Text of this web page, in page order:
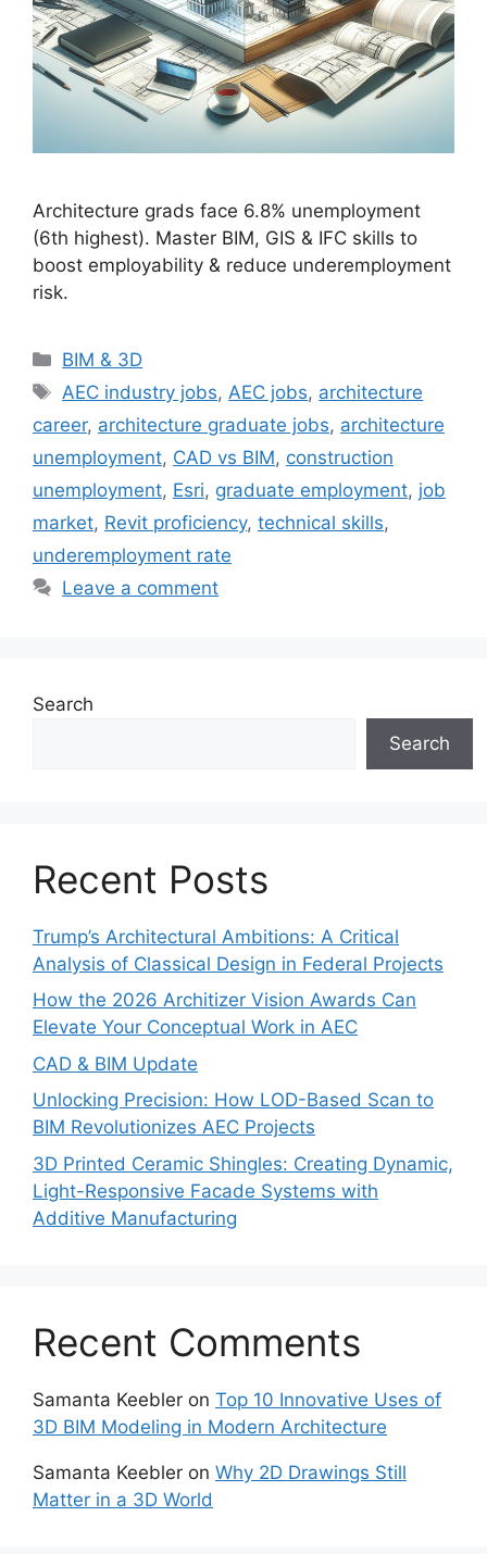
Architecture grads face 6.8% unemployment
(6th highest). Master BIM, GIS & IFC skills to
boost employability & reduce underemployment
risk.
Categories
BIM & 3D
Tags
AEC industry jobs, AEC jobs, architecture
career, architecture graduate jobs, architecture
unemployment, CAD vs BIM, construction
unemployment, Esri, graduate employment, job
market, Revit proficiency, technical skills,
underemployment rate
Leave a comment
Search
Search
Recent Posts
Trump’s Architectural Ambitions: A Critical
Analysis of Classical Design in Federal Projects
How the 2026 Architizer Vision Awards Can
Elevate Your Conceptual Work in AEC
CAD & BIM Update
Unlocking Precision: How LOD-Based Scan to
BIM Revolutionizes AEC Projects
3D Printed Ceramic Shingles: Creating Dynamic,
Light-Responsive Facade Systems with
Additive Manufacturing
Recent Comments
Samanta Keebler on Top 10 Innovative Uses of
3D BIM Modeling in Modern Architecture
Samanta Keebler on Why 2D Drawings Still
Matter in a 3D World